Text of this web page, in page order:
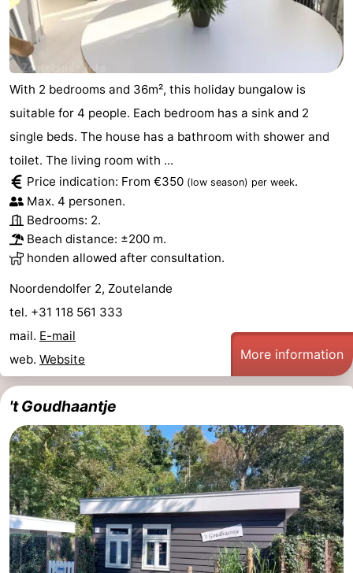
With 2 bedrooms and 36m², this holiday bungalow is
suitable for 4 people. Each bedroom has a sink and 2
single beds. The house has a bathroom with shower and
toilet. The living room with ...
Price indication: From €350 (low season) per week.
Max. 4 personen.
Bedrooms: 2.
Beach distance: ±200 m.
honden allowed after consultation.
Noordendolfer 2, Zoutelande
tel. +31 118 561 333
mail. E-mail
web. Website More information
't Goudhaantje